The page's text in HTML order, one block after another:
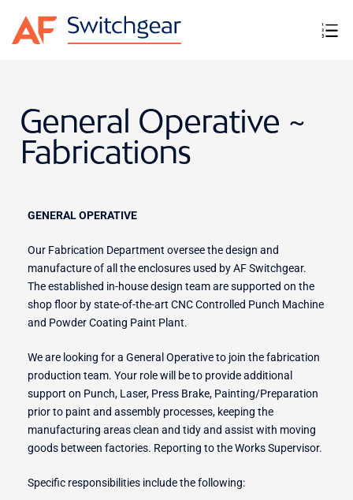
General Operative ~
Fabrications
GENERAL OPERATIVE
Our Fabrication Department oversee the design and
manufacture of all the enclosures used by AF Switchgear.
The established in-house design team are supported on the
shop floor by state-of-the-art CNC Controlled Punch Machine
and Powder Coating Paint Plant.
We are looking for a General Operative to join the fabrication
production team. Your role will be to provide additional
support on Punch, Laser, Press Brake, Painting/Preparation
prior to paint and assembly processes, keeping the
manufacturing areas clean and tidy and assist with moving
goods between factories. Reporting to the Works Supervisor.
Specific responsibilities include the following:
Switches